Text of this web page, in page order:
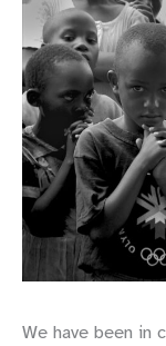
We have been in